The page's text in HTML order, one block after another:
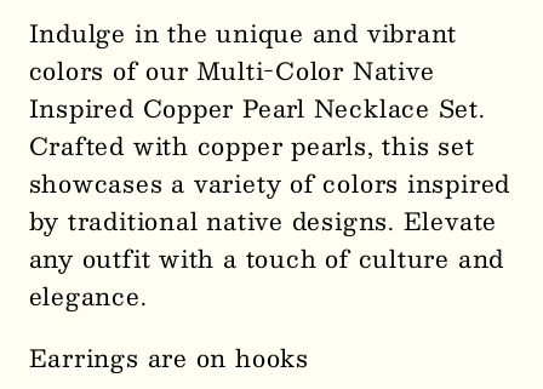
for
Multi-
Color
Native
Inspired
Copper
Pearl
Necklace
Set
0561
for
Multi-
Color
Native
Inspired
Copper
Pearl
Necklace
Set
Indulge in the unique and vibrant
colors of our Multi-Color Native
Inspired Copper Pearl Necklace Set.
Crafted with copper pearls, this set
showcases a variety of colors inspired
by traditional native designs. Elevate
any outfit with a touch of culture and
elegance.
Earrings are on hooks